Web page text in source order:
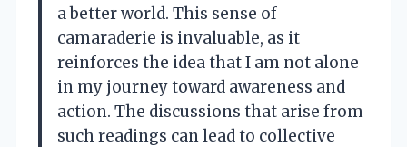
a better world. This sense of
camaraderie is invaluable, as it
reinforces the idea that I am not alone
in my journey toward awareness and
action. The discussions that arise from
such readings can lead to collective